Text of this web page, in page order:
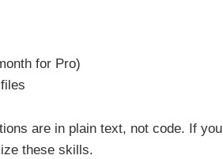
for Pro)
are in plain text, not code. If you
these skills.